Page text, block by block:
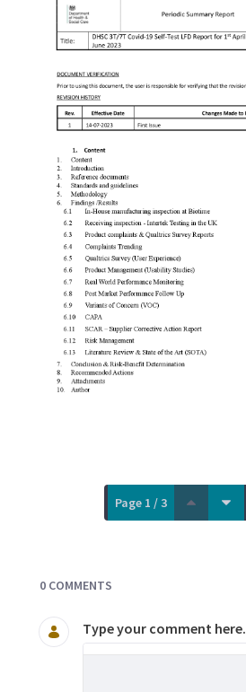
Page 1 / 3
0 COMMENTS
Type your comment here.